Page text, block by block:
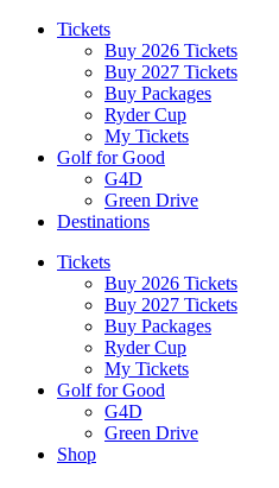
Tickets
Buy 2026 Tickets
Buy 2027 Tickets
Buy Packages
Ryder Cup
My Tickets
Golf for Good
G4D
Green Drive
Destinations
Tickets
Buy 2026 Tickets
Buy 2027 Tickets
Buy Packages
Ryder Cup
My Tickets
Golf for Good
G4D
Green Drive
Shop